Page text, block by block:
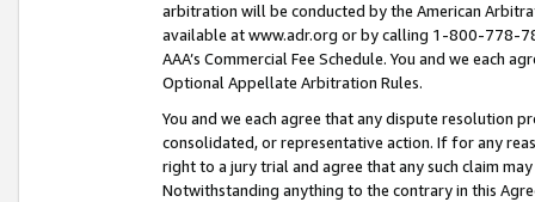
arbitration will be conducted by the American
available at www.adr.org or by calling 1-800-778-
AAA’s Commercial Fee Schedule. You and we each
Optional Appellate Arbitration Rules.
You and we each agree that any dispute resolution
consolidated, or representative action. If for any
right to a jury trial and agree that any such claim
Notwithstanding anything to the contrary in this